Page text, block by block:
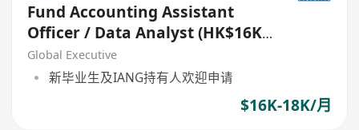
Fund Accounting Assistant
Officer / Data Analyst (HK$16K -
$18K)
Global Executive
新毕业生及IANG持有人欢迎申请
$16K-18K/月